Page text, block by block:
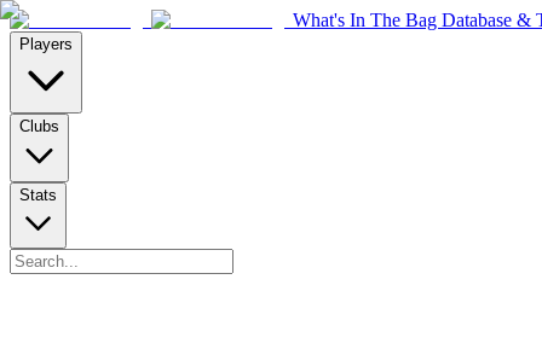
What's In The Bag Database &
Players
Clubs
Stats